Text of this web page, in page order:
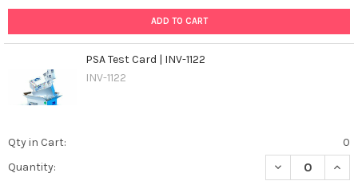
ADD TO CART
PSA Test Card | INV-1122
INV-1122
Qty in Cart:
0
Quantity:
DECREASE